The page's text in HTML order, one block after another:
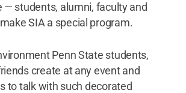
— students, alumni, faculty and
SIA a special program.
Penn State students,
create at any event and
to talk with such decorated